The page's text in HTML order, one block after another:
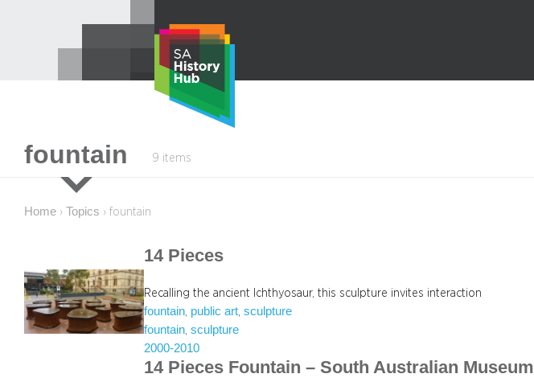
fountain 9 items
Home › Topics › fountain
14 Pieces
Recalling the ancient Ichthyosaur, this sculpture invites interaction
fountain public art , sculpture
fountain , sculpture
2000-2010
14 Pieces Fountain – South Australian Museum